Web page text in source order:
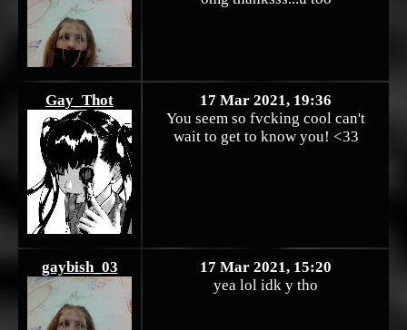
Gay_Thot
17 Mar 2021, 19:36
You seem so fvcking cool can't
wait to get to know you! <33
gaybish_03
17 Mar 2021, 15:20
yea lol idk y tho